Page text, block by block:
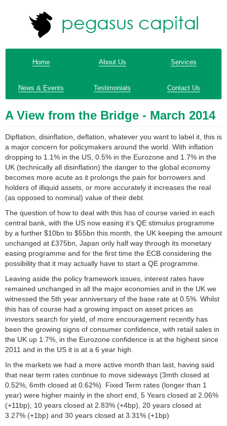
Home About Us Services
News & Events Testimonials Contact Us
A View from the Bridge - March 2014
Dipflation, disinflation, deflation, whatever you want to label it, this is
a major concern for policymakers around the world. With inflation
dropping to 1.1% in the US, 0.5% in the Eurozone and 1.7% in the
UK (technically all disinflation) the danger to the global economy
becomes more acute as it prolongs the pain for borrowers and
holders of illiquid assets, or more accurately it increases the real
(as opposed to nominal) value of their debt.
The question of how to deal with this has of course varied in each
central bank, with the US now easing it’s QE stimulus programme
by a further $10bn to $55bn this month, the UK keeping the amount
unchanged at £375bn, Japan only half way through its monetary
easing programme and for the first time the ECB considering the
possibility that it may actually have to start a QE programme.
Leaving aside the policy framework issues, interest rates have
remained unchanged in all the major economies and in the UK we
witnessed the 5th year anniversary of the base rate at 0.5%. Whilst
this has of course had a growing impact on asset prices as
investors search for yield, of more encouragement recently has
been the growing signs of consumer confidence, with retail sales in
the UK up 1.7%, in the Eurozone confidence is at the highest since
2011 and in the US it is at a 6 year high.
In the markets we had a more active month than last, having said
that near term rates continue to move sideways (3mth closed at
0.52%, 6mth closed at 0.62%). Fixed Term rates (longer than 1
year) were higher mainly in the short end, 5 Years closed at 2.06%
(+11bp), 10 years closed at 2.83% (+4bp), 20 years closed at
3.27% (+1bp) and 30 years closed at 3.31% (+1bp)